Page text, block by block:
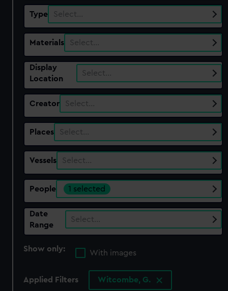
Type Select…
Materials Select…
Display
Location
Select…
Creator Select…
Places Select…
Vessels Select…
People 1 selected
Date
Range
Select…
Show only:
With images
Applied Filters Witcombe, G.